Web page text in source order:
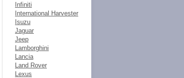
Infiniti
International Harvester
Isuzu
Jaguar
Jeep
Lamborghini
Lancia
Land Rover
Lexus